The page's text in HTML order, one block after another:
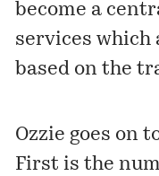
become a
services which
based on the
Ozzie goes on
First is the